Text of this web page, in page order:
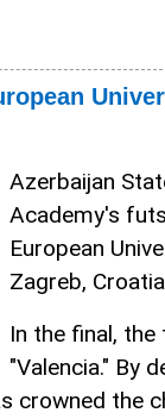
Azerbaijan
Academy's
European
Zagreb,
In the final,
"Valencia." By
crowned the